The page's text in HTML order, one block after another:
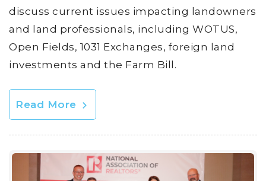
discuss current issues impacting landowners
and land professionals, including WOTUS,
Open Fields, 1031 Exchanges, foreign land
investments and the Farm Bill.
Read More